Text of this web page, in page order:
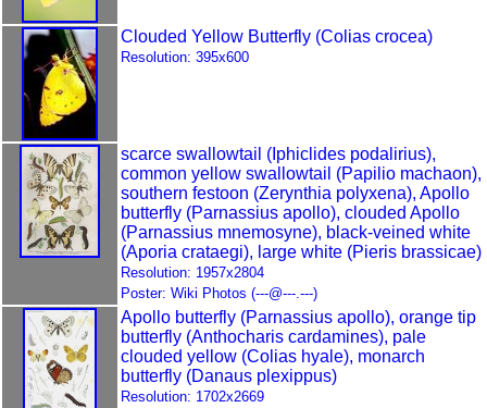
Clouded Yellow Butterfly (Colias crocea)
Resolution: 395x600
scarce swallowtail (Iphiclides podalirius),
common yellow swallowtail (Papilio machaon),
southern festoon (Zerynthia polyxena), Apollo
butterfly (Parnassius apollo), clouded Apollo
(Parnassius mnemosyne), black-veined white
(Aporia crataegi), large white (Pieris brassicae)
Resolution: 1957x2804
Poster: Wiki Photos (---@---.---)
Apollo butterfly (Parnassius apollo), orange tip
butterfly (Anthocharis cardamines), pale
clouded yellow (Colias hyale), monarch
butterfly (Danaus plexippus)
Resolution: 1702x2669